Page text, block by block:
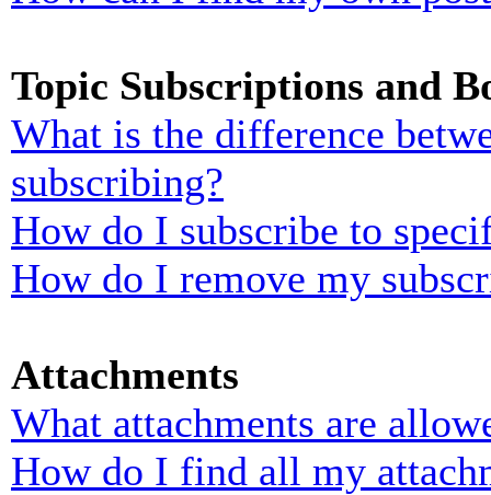
Topic Subscriptions and
What is the difference
subscribing?
How do I subscribe to
How do I remove my
Attachments
What attachments are
How do I find all my